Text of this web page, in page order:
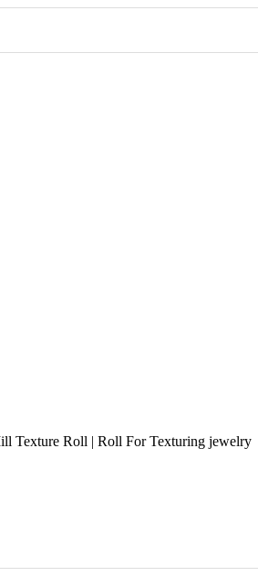
Texture Roll | Roll For Texturing jewelry